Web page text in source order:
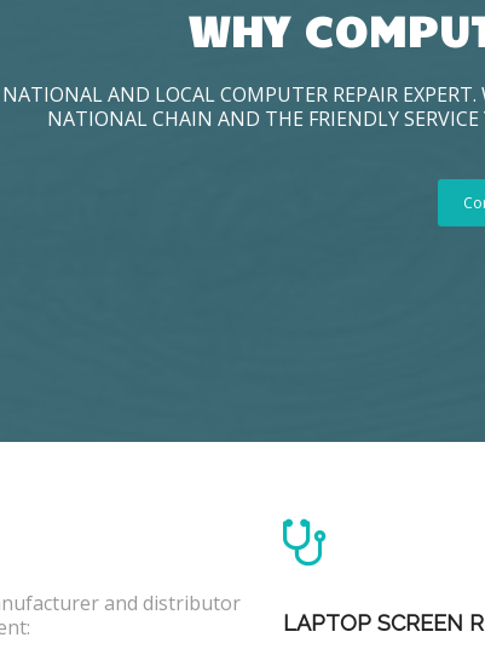
WHY
AND LOCAL COMPUTER REPAIR
NATIONAL CHAIN AND THE FRIENDLY
and distributor
LAPTOP SCREEN